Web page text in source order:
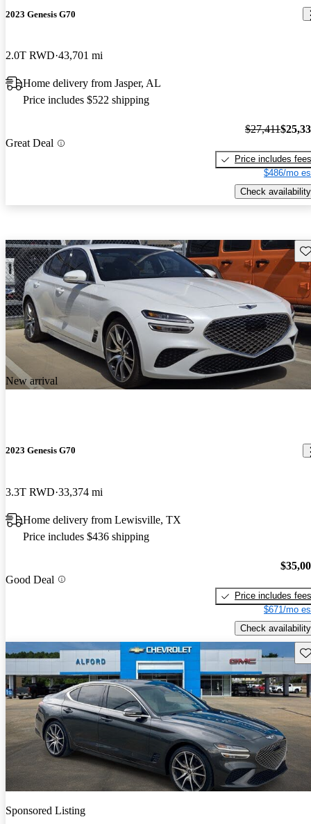
2023 Genesis G70
2.0T RWD 43,701 mi
Home delivery from Jasper, AL
Price includes $522 shipping
Great Deal
$27,411
Price includes fees
$486/mo
Check availability
New arrival
2023 Genesis G70
3.3T RWD 33,374 mi
Home delivery from Lewisville, TX
Price includes $436 shipping
Good Deal
Price includes fees
$671/mo
Check availability
Sponsored Listing